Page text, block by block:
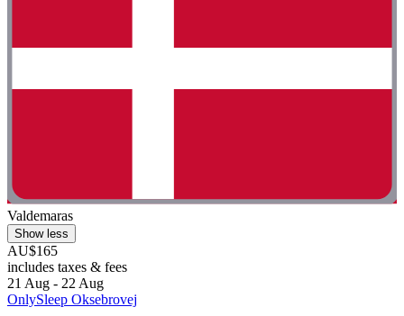
Valdemaras
Show less
AU$165
includes taxes & fees
21 Aug - 22 Aug
OnlySleep Oksebrovej